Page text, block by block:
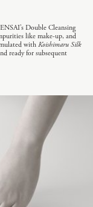
Double Cleansing
like make-up, and
with Koishimaru Silk
ready for subsequent